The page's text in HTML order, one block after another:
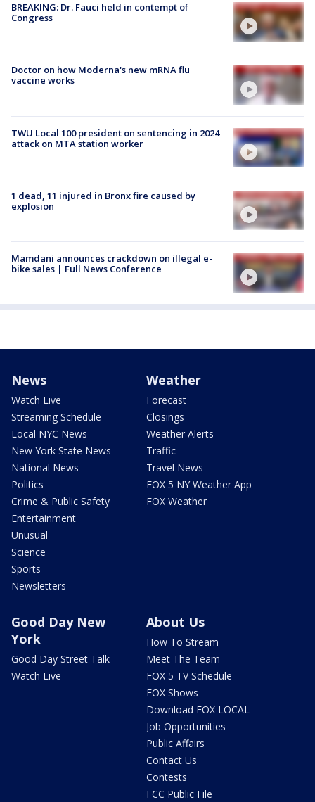
BREAKING: Dr. Fauci held in contempt of
Congress
Doctor on how Moderna's new mRNA flu
vaccine works
TWU Local 100 president on sentencing in 2024
attack on MTA station worker
1 dead, 11 injured in Bronx fire caused by
explosion
Mamdani announces crackdown on illegal e-
bike sales | Full News Conference
News
Watch Live
Streaming Schedule
Local NYC News
New York State News
National News
Politics
Crime & Public Safety
Entertainment
Unusual
Science
Sports
Newsletters
Weather
Forecast
Closings
Weather Alerts
Traffic
Travel News
FOX 5 NY Weather App
FOX Weather
Good Day New
York
Good Day Street Talk
Watch Live
About Us
How To Stream
Meet The Team
FOX 5 TV Schedule
FOX Shows
Download FOX LOCAL
Job Opportunities
Public Affairs
Contact Us
Contests
FCC Public File